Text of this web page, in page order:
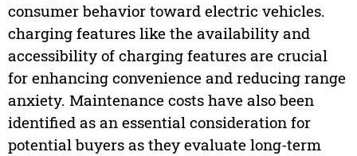
consumer behavior toward electric vehicles.
charging features like the availability and
accessibility of charging features are crucial
for enhancing convenience and reducing range
anxiety. Maintenance costs have also been
identified as an essential consideration for
potential buyers as they evaluate long-term